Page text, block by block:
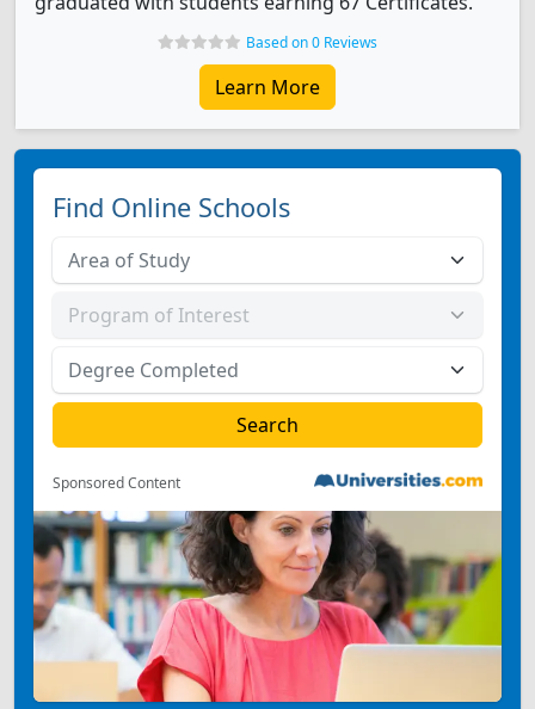
Based on 0 Reviews
Learn More
Find Online Schools
Sponsored Content